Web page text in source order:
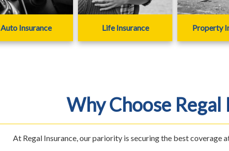
Auto Insurance Life Insurance Property
Why Choose
At Regal Insurance, our pariority is securing the best coverage